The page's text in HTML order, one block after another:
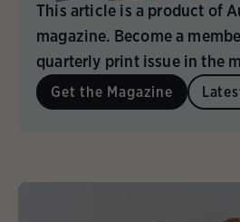
This article is a product of
magazine. Become a
quarterly print issue in the
Get the Magazine